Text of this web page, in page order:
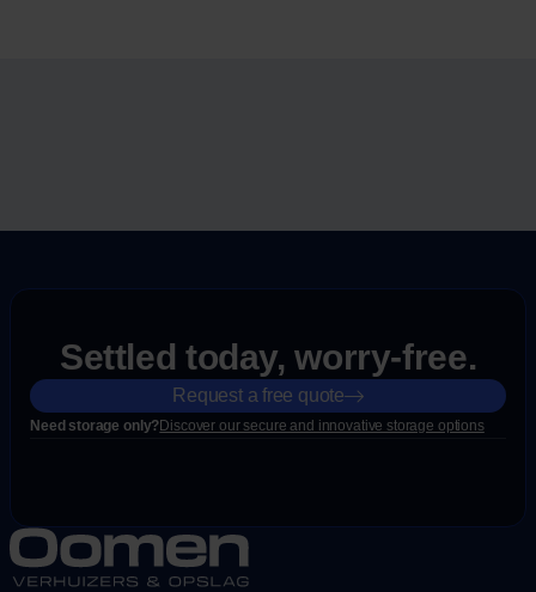
Settled today, worry-free.
Request a free quote
Need storage only?Discover our secure and innovative storage options